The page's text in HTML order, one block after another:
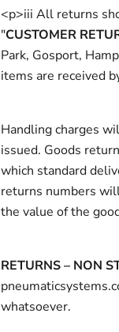
<p>iii All returns
"CUSTOMER
Park, Gosport,
items are received
Handling charges
issued. Goods
which standard
returns numbers
the value of the
RETURNS – NON
whatsoever.